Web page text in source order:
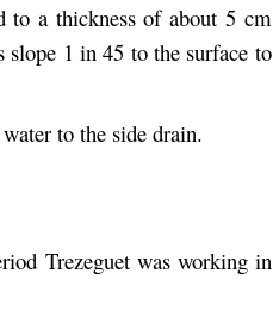
to a thickness of about 5 cm
slope 1 in 45 to the surface to
to the side drain.
Trezeguet was working in